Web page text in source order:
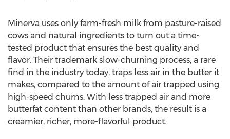
Minerva uses only farm-fresh milk from pasture-raised
cows and natural ingredients to turn out a time-
tested product that ensures the best quality and
flavor. Their trademark slow-churning process, a rare
find in the industry today, traps less air in the butter it
makes, compared to the amount of air trapped using
high-speed churns. With less trapped air and more
butterfat content than other brands, the result is a
creamier, richer, more-flavorful product.